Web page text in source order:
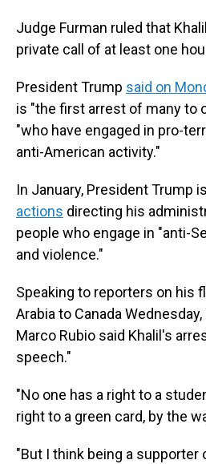
Judge Furman ruled that
private call of at least one
President Trump said on
is "the first arrest of many to
"who have engaged in pro-
anti-American activity."
In January, President Trump
actions directing his
people who engage in "anti-
and violence."
Speaking to reporters on his
Arabia to Canada
Marco Rubio said Khalil's
speech."
"No one has a right to a
right to a green card, by the
"But I think being a supporter